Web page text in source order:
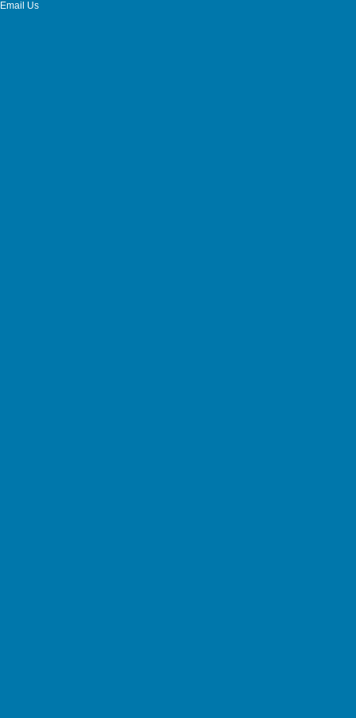
Email Us